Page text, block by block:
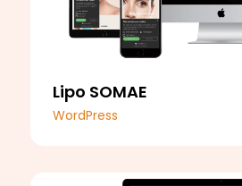
Lipo SOMAE
WordPress